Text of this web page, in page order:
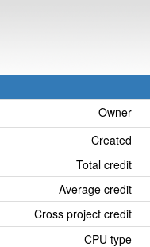
Owner
Created
Total credit
Average credit
Cross project credit
CPU type